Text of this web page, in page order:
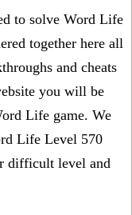
to solve Word Life
together here all
and cheats
you will be
Life game. We
Life Level 570
difficult level and